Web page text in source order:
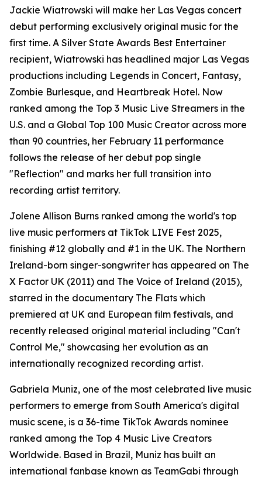
Jackie Wiatrowski will make her Las Vegas concert
debut performing exclusively original music for the
first time. A Silver State Awards Best Entertainer
recipient, Wiatrowski has headlined major Las Vegas
productions including Legends in Concert, Fantasy,
Zombie Burlesque, and Heartbreak Hotel. Now
ranked among the Top 3 Music Live Streamers in the
U.S. and a Global Top 100 Music Creator across more
than 90 countries, her February 11 performance
follows the release of her debut pop single
"Reflection" and marks her full transition into
recording artist territory.
Jolene Allison Burns ranked among the world's top
live music performers at TikTok LIVE Fest 2025,
finishing #12 globally and #1 in the UK. The Northern
Ireland-born singer-songwriter has appeared on The
X Factor UK (2011) and The Voice of Ireland (2015),
starred in the documentary The Flats which
premiered at UK and European film festivals, and
recently released original material including "Can't
Control Me," showcasing her evolution as an
internationally recognized recording artist.
Gabriela Muniz, one of the most celebrated live music
performers to emerge from South America's digital
music scene, is a 36-time TikTok Awards nominee
ranked among the Top 4 Music Live Creators
Worldwide. Based in Brazil, Muniz has built an
international fanbase known as TeamGabi through